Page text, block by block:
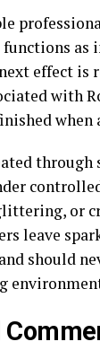
effect is
with
or
leave
should